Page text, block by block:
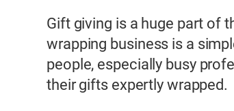
Gift giving is a huge part of
wrapping business is a
people, especially busy
their gifts expertly wrapped.